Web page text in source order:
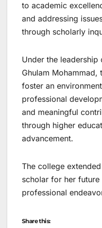
to academic
and addressing
through scholarly
Under the leadership
Ghulam Mohammad,
foster an
professional
and meaningful
through higher
advancement.
The college
scholar for her future
professional
Share this: